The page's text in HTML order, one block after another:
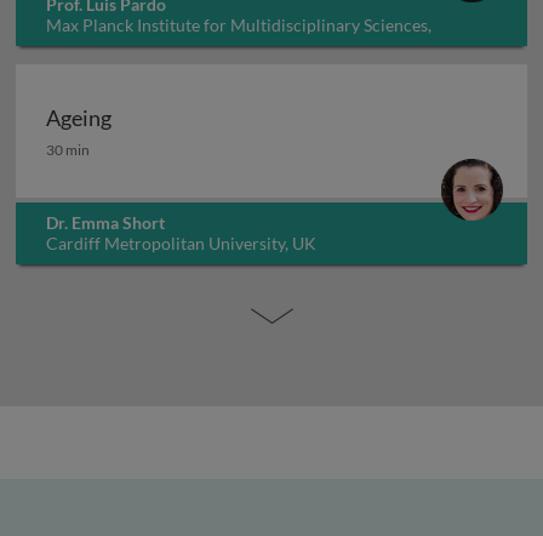
Prof. Luis Pardo
Max Planck Institute for Multidisciplinary Sciences,
Germany
Ageing
Ageing
30 min
Dr. Emma Short
Cardiff Metropolitan University, UK